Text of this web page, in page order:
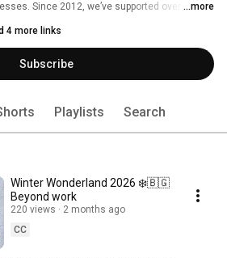
Since 2012, we’ve supported over 4
and customer relationships.
...more
4 more links
Subscribe
Playlists Search
Winter Wonderland 2026 ❄️🇧🇬
Beyond work
220 views
2 months ago
CC